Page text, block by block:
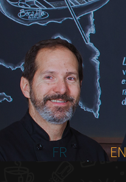
HOME
ABOUT US
MENU PLATEAU
EVENTS
RESERVATIONS
REVIEWS
CONTACT
FR
EN